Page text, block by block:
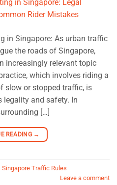
in Singapore: As urban traffic
the roads of Singapore,
increasingly relevant topic
which involves riding a
slow or stopped traffic, is
legality and safety. In
[…]
READING →
Singapore Traffic Rules
Leave a comment